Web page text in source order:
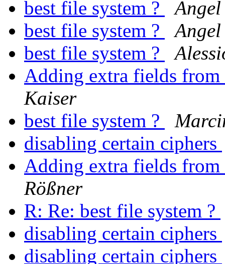
best file system ?
best file system ?
best file system ?
Adding extra fields from
Kaiser
best file system ?
disabling certain ciphers
Adding extra fields from
Rößner
R: Re: best file system ?
disabling certain ciphers
disabling certain ciphers